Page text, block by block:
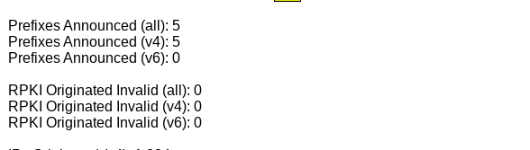
Prefixes Announced (all): 5
Prefixes Announced (v4): 5
Prefixes Announced (v6): 0
RPKI Originated Invalid (all): 0
RPKI Originated Invalid (v4): 0
RPKI Originated Invalid (v6): 0